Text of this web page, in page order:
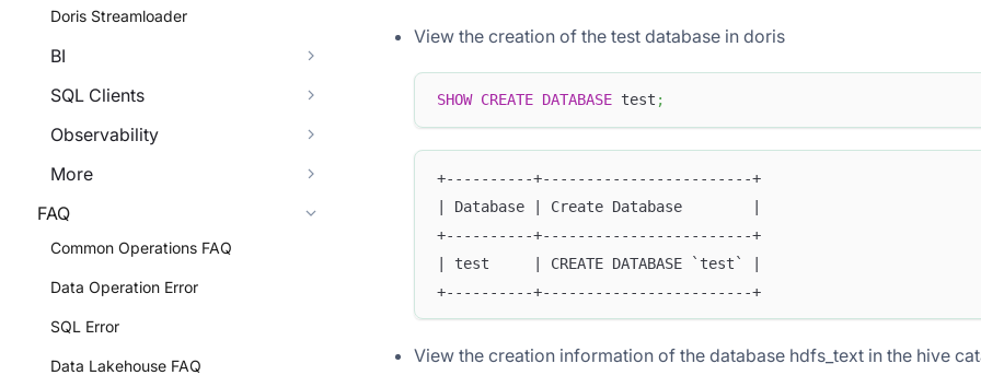
Doris Streamloader
BI
SQL Clients
Observability
More
FAQ
Common Operations FAQ
Data Operation Error
SQL Error
Data Lakehouse FAQ
View the creation of the test database in doris
SHOW CREATE DATABASE test ;
+----------+------------------------+
| Database | Create Database        |
+----------+------------------------+
| test     | CREATE DATABASE `test` |
+----------+------------------------+
View the creation information of the database hdfs_text in the hive